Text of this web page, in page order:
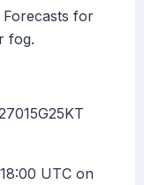
Forecasts for
fog.
UTC on